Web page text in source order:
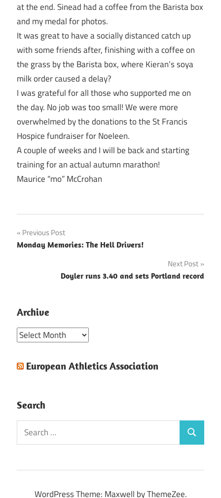
at the end. Sinead had a coffee from the Barista box
and my medal for photos.
It was great to have a socially distanced catch up
with some friends after, finishing with a coffee on
the grass by the Barista box, where Kieran’s soya
milk order caused a delay?
I was grateful for all those who supported me on
the day. No job was too small! We were more
overwhelmed by the donations to the St Francis
Hospice fundraiser for Noeleen.
A couple of weeks and I will be back and starting
training for an actual autumn marathon!
Maurice “mo” McCrohan
Post
navigation
Previous Post
Monday Memories: The Hell Drivers!
Next Post
Doyler runs 3.40 and sets Portland record
Archive
Archive
European Athletics Association
Search
Search
for:
Search
WordPress Theme: Maxwell by ThemeZee.